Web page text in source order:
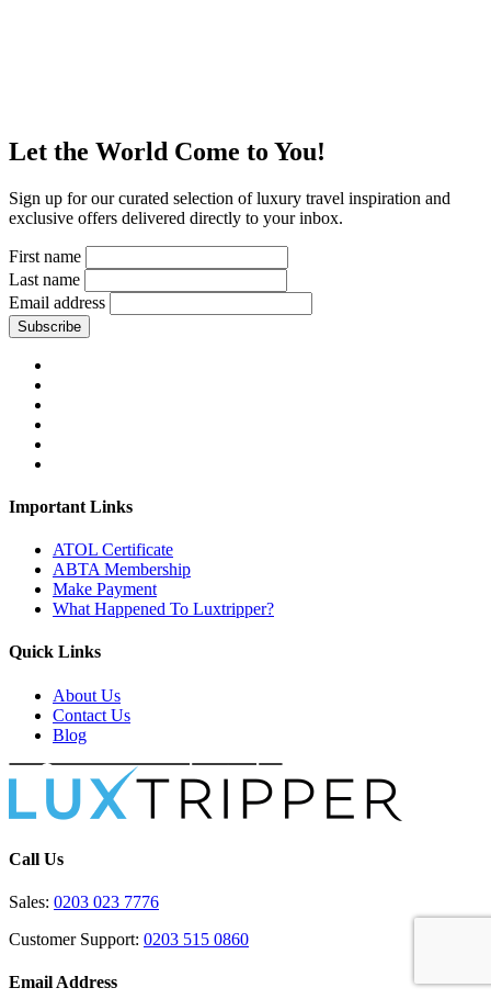
Let the World Come to You!
Sign up for our curated selection of luxury travel inspiration and
exclusive offers delivered directly to your inbox.
First name
Last name
Email address
Subscribe
Important Links
ATOL Certificate
ABTA Membership
Make Payment
What Happened To Luxtripper?
Quick Links
About Us
Contact Us
Blog
Call Us
Sales: 0203 023 7776
Customer Support: 0203 515 0860
Email Address